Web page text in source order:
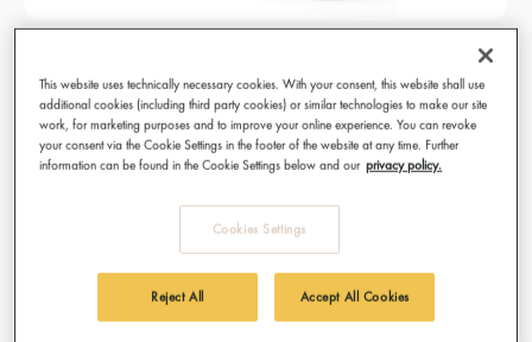
Black
Fast Heating System:Coffee time means now. That's why
your machine reaches the optimal brewing temperature in just
Switch easily between Espresso and
Lungo. Your customized coffee experience is just one switch
away.
19 Bar Pump Pressure:
The best cup if coffee are made
This website uses technically necessary cookies. With your consent, this website shall use
additional cookies (including third party cookies) or similar technologies to make our site
work, for marketing purposes and to improve your online experience. You can revoke
your consent via the Cookie Settings in the footer of the website at any time. Further
information can be found in the Cookie Settings below and our privacy policy.
Cookies Settings
Reject All Accept All Cookies